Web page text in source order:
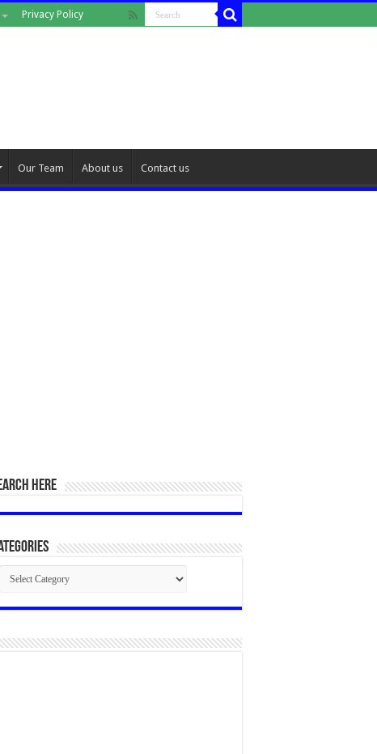
Privacy Policy
Our Team About us Contact us
HERE
Categories